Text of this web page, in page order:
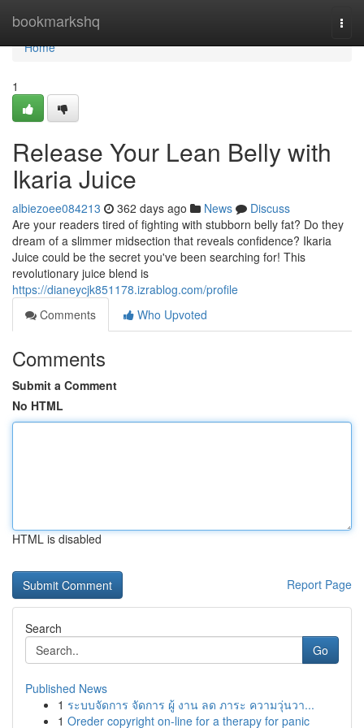
bookmarkshq
Home
Home
1
Release Your Lean Belly with
Ikaria Juice
albiezoee084213 362 days ago News
Discuss
Are your readers tired of fighting with stubborn belly fat? Do they
dream of a slimmer midsection that reveals confidence? Ikaria
Juice could be the secret you've been searching for! This
revolutionary juice blend is
https://dianeycjk851178.izrablog.com/profile
Comments
Who Upvoted
Comments
Submit a Comment
No HTML
HTML is disabled
Report Page
Search
Go
Published News
1 ระบบจัดการ จัดการ ผู้ งาน ลด ภาระ ความวุ่นวา...
1 Oreder copyright on-line for a therapy for panic